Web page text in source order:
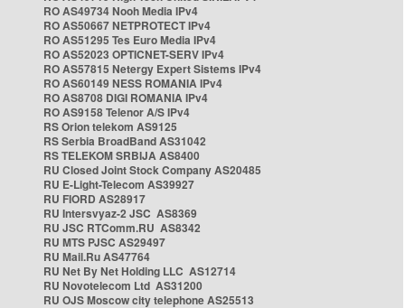
RO AS49734 Nooh Media IPv4
RO AS50667 NETPROTECT IPv4
RO AS51295 Tes Euro Media IPv4
RO AS52023 OPTICNET-SERV IPv4
RO AS57815 Netergy Expert Sistems IPv4
RO AS60149 NESS ROMANIA IPv4
RO AS8708 DIGI ROMANIA IPv4
RO AS9158 Telenor A/S IPv4
RS Orion telekom AS9125
RS Serbia BroadBand AS31042
RS TELEKOM SRBIJA AS8400
RU Closed Joint Stock Company AS20485
RU E-Light-Telecom AS39927
RU FIORD AS28917
RU Intersvyaz-2 JSC AS8369
RU JSC RTComm.RU AS8342
RU MTS PJSC AS29497
RU Mail.Ru AS47764
RU Net By Net Holding LLC AS12714
RU Novotelecom Ltd AS31200
RU OJS Moscow city telephone AS25513